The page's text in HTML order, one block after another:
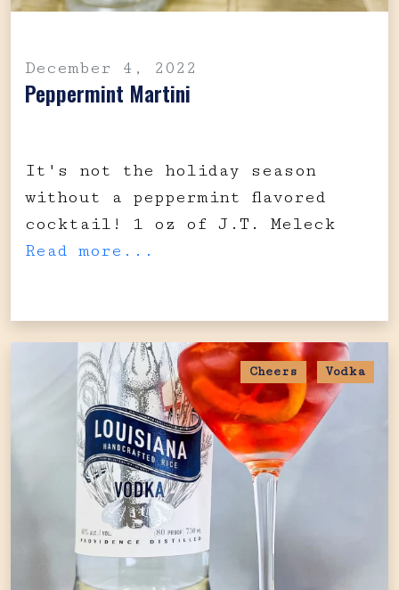
December 4, 2022
Peppermint Martini
It's not the holiday season
without a peppermint flavored
cocktail! 1 oz of J.T. Meleck
Read more...
Cheers Vodka